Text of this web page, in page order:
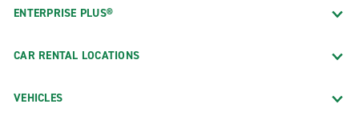
ENTERPRISE PLUS®
CAR RENTAL LOCATIONS
VEHICLES